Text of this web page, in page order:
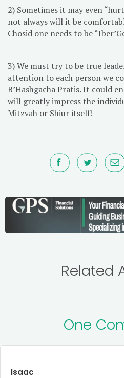
2) Sometimes it may even
not always will it be
Chosid one needs to be
3) We must try to be true
attention to each person we
B’Hashgacha Pratis. It could
will greatly impress the
Mitzvah or Shiur itself!
Related
One
Isaac